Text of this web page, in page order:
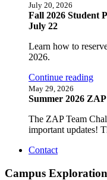
July 20, 2026
Fall 2026 Student
July 22
Learn how to
2026.
Continue reading
May 29, 2026
Summer 2026
The ZAP Team
important updates!
Contact
Campus